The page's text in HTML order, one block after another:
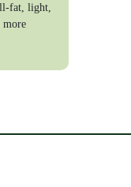
fat, light,
more